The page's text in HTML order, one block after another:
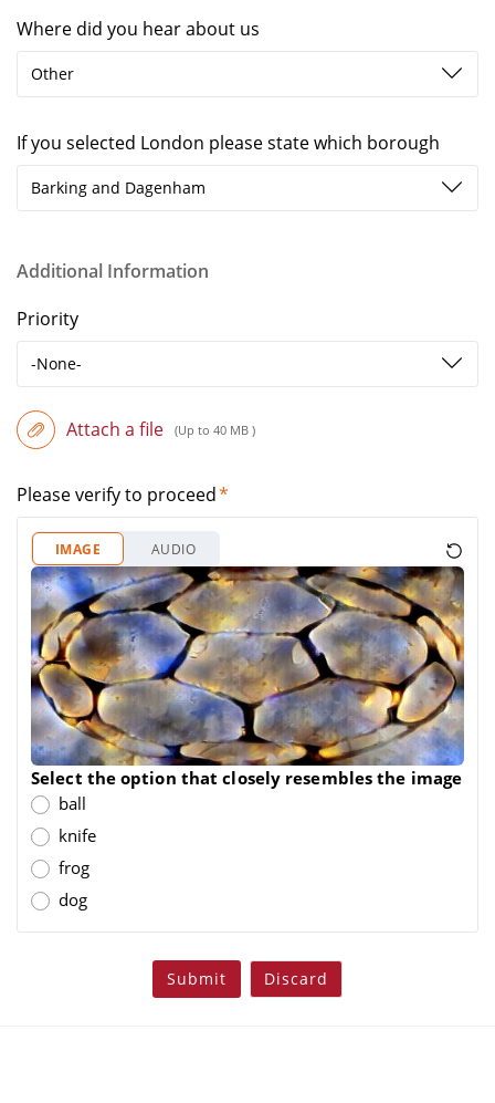
Where did you hear about us
Other
If you selected London please state which borough
Barking and Dagenham
Additional Information
Priority
-None-
Attach a file (Up to 40 MB )
Please verify to proceed
IMAGE AUDIO
Select the option that closely resembles the image
ball
knife
frog
dog
Submit Discard